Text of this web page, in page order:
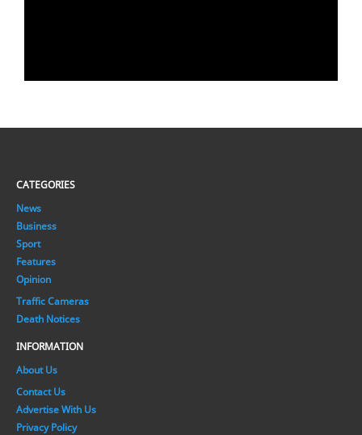
CATEGORIES
News
Business
Sport
Features
Opinion
Traffic Cameras
Death Notices
INFORMATION
About Us
Contact Us
Advertise With Us
Privacy Policy